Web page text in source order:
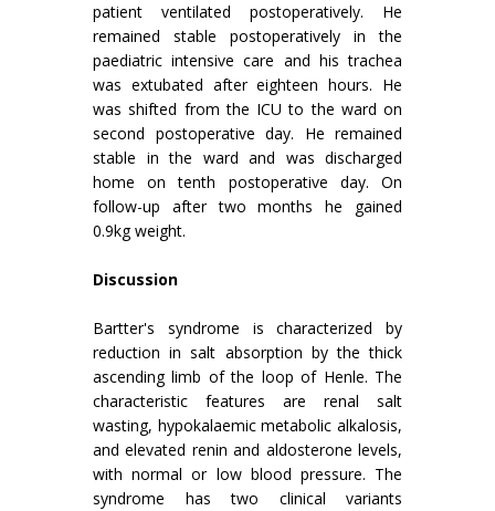
patient ventilated postoperatively. He
remained stable postoperatively in the
paediatric intensive care and his trachea
was extubated after eighteen hours. He
was shifted from the ICU to the ward on
second postoperative day. He remained
stable in the ward and was discharged
home on tenth postoperative day. On
follow-up after two months he gained
0.9kg weight.
Discussion
Bartter's syndrome is characterized by
reduction in salt absorption by the thick
ascending limb of the loop of Henle. The
characteristic features are renal salt
wasting, hypokalaemic metabolic alkalosis,
and elevated renin and aldosterone levels,
with normal or low blood pressure. The
syndrome has two clinical variants